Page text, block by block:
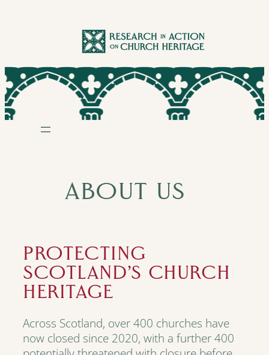
ABOUT US
PROTECTING
SCOTLAND’S CHURCH
HERITAGE
Across Scotland, over 400 churches have
now closed since 2020, with a further 400